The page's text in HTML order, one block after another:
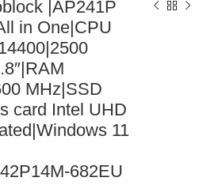
|AP241P
in One|CPU
MHz|SSD
card Intel UHD
11
682EU